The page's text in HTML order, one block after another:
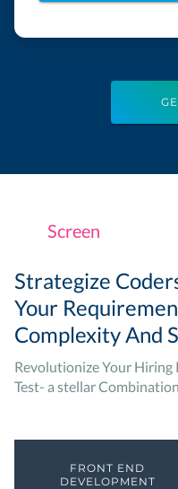
Screen
Strategize
Your
Complexity And
Revolutionize Your Hiring
Test- a stellar
FRONT END
DEVELOPMENT